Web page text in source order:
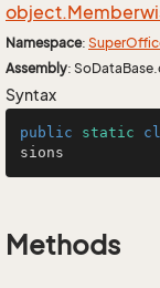
object.
Namespace: Super
Assembly:
Syntax
public static
sions
Methods